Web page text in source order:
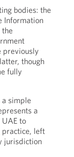
bodies: the
Information
previously
though
fully
simple
a
to
practice, left
jurisdiction